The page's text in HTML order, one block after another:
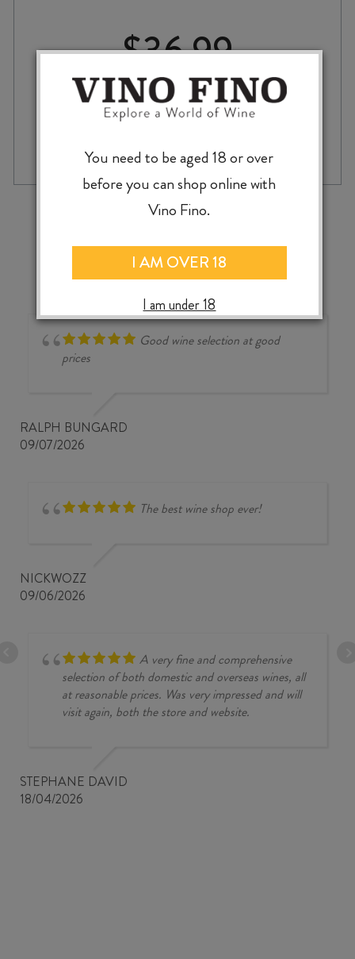
$36.99
ZULETA
PALE
&
quantity
‹ ›
Good wine selection at good
prices
RALPH BUNGARD
09/07/2026
The best wine shop ever!
NICKWOZZ
09/06/2026
A very fine and comprehensive
selection of both domestic and overseas wines, all
at reasonable prices. Was very impressed and will
visit again, both the store and website.
STEPHANE DAVID
18/04/2026
You need to be aged 18 or over
before you can shop online with
Vino Fino.
I AM OVER 18
I am under 18